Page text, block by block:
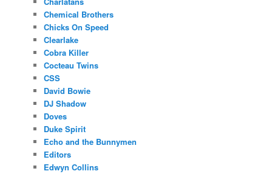
Chemical Brothers
Chicks On Speed
Clearlake
Cobra Killer
Cocteau Twins
CSS
David Bowie
DJ Shadow
Doves
Duke Spirit
Echo and the Bunnymen
Editors
Edwyn Collins